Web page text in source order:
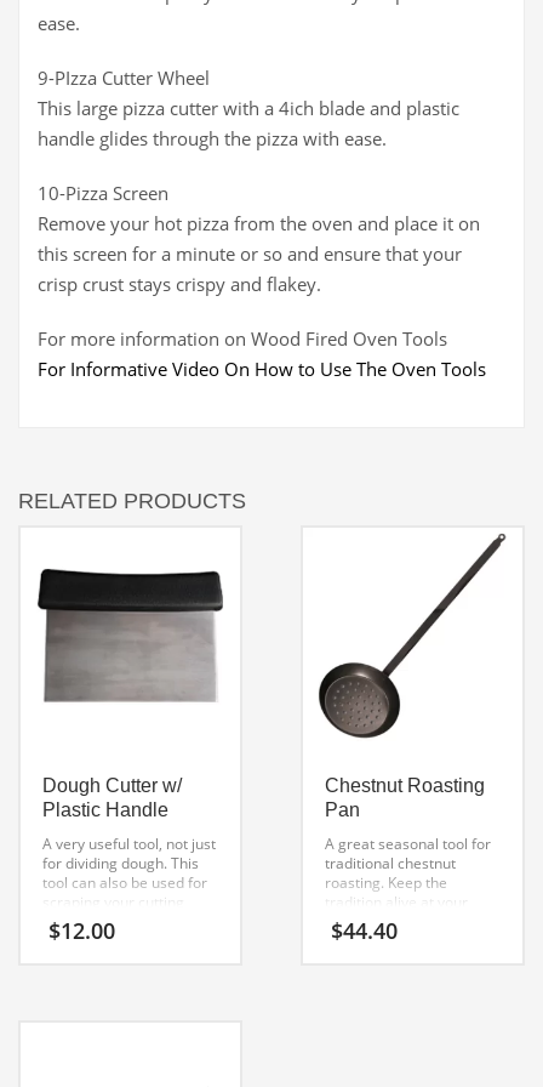
ease.
9-PIzza Cutter Wheel
This large pizza cutter with a 4ich blade and plastic
handle glides through the pizza with ease.
10-Pizza Screen
Remove your hot pizza from the oven and place it on
this screen for a minute or so and ensure that your
crisp crust stays crispy and flakey.
For more information on Wood Fired Oven Tools
For Informative Video On How to Use The Oven Tools
RELATED PRODUCTS
Dough Cutter w/
Plastic Handle
A very useful tool, not just
for dividing dough. This
tool can also be used for
scraping your cutting
board to remove excess
flour or dough. Great for
$12.00
Chestnut Roasting
Pan
A great seasonal tool for
traditional chestnut
roasting. Keep the
tradition alive at your
home with our chestnut
roasting pan. great for
$44.40